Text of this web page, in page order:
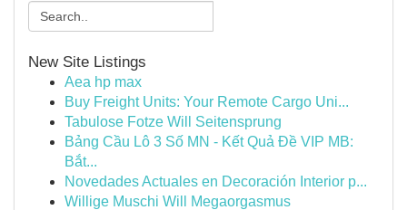
New Site Listings
Aea hp max
Buy Freight Units: Your Remote Cargo Uni...
Tabulose Fotze Will Seitensprung
Bảng Cầu Lô 3 Số MN - Kết Quả Đề VIP MB:
Bắt...
Novedades Actuales en Decoración Interior p...
Willige Muschi Will Megaorgasmus